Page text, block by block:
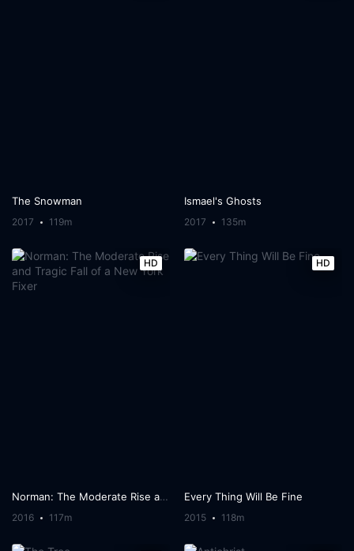
The Snowman
2017 119m
Ismael's Ghosts
2017 135m
HD
Norman: The Moderate Rise and Tragic Fall of a New York Fixer
2016 117m
HD
Every Thing Will Be Fine
2015 118m